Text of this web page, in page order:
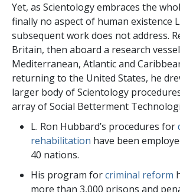
Yet, as Scientology embraces the
finally no aspect of human existence
subsequent work does not address.
Britain, then aboard a research
Mediterranean, Atlantic and
returning to the United States, he
larger body of Scientology
array of Social Betterment
L. Ron Hubbard’s procedures for
rehabilitation have been
40 nations.
His program forcriminal reform
more than 3,000 prisons and